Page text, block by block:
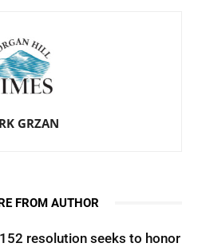
GRZAN
FROM AUTHOR
resolution seeks to honor